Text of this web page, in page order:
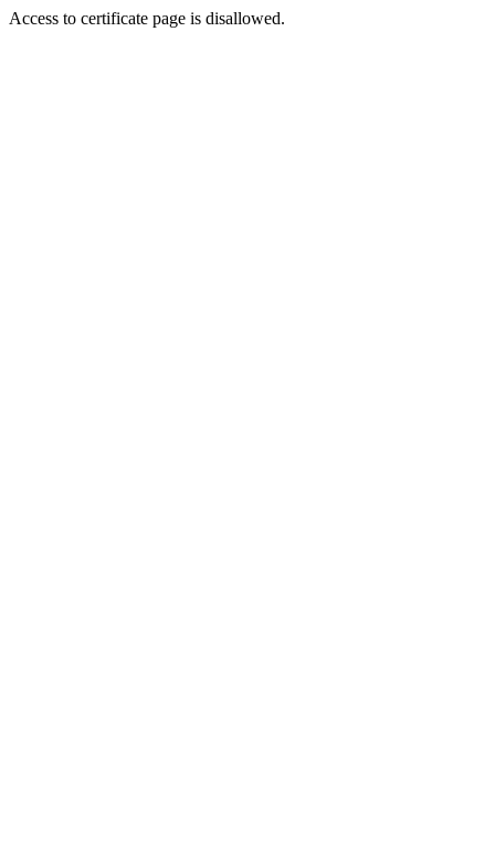
Access to certificate page is disallowed.